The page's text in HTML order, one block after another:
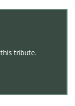
tribute.